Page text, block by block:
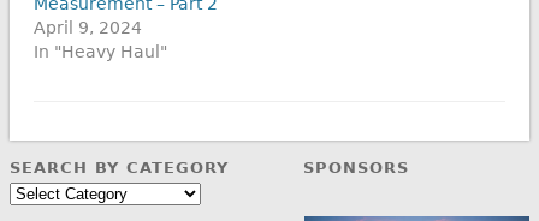
April 9, 2024
In "Heavy Haul"
SEARCH BY CATEGORY
Search
SPONSORS